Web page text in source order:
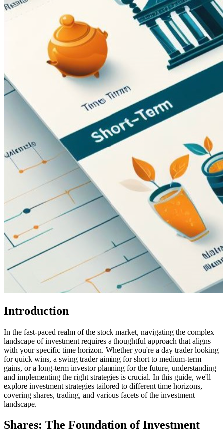
Introduction
In the fast-paced realm of the stock market, navigating the complex
landscape of investment requires a thoughtful approach that aligns
with your specific time horizon. Whether you're a day trader looking
for quick wins, a swing trader aiming for short to medium-term
gains, or a long-term investor planning for the future, understanding
and implementing the right strategies is crucial. In this guide, we'll
explore investment strategies tailored to different time horizons,
covering shares, trading, and various facets of the investment
landscape.
Shares: The Foundation of Investment